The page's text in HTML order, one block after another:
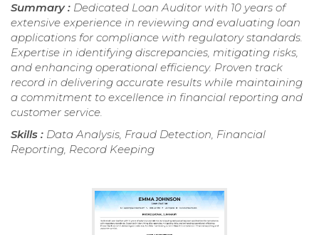
Summary : Dedicated Loan Auditor with 10 years of
extensive experience in reviewing and evaluating loan
applications for compliance with regulatory standards.
Expertise in identifying discrepancies, mitigating risks,
and enhancing operational efficiency. Proven track
record in delivering accurate results while maintaining
a commitment to excellence in financial reporting and
customer service.
Skills : Data Analysis, Fraud Detection, Financial
Reporting, Record Keeping